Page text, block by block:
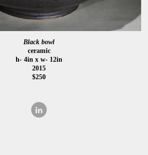
Black bowl
ceramic
h- 4in x w- 12in
2015
$250